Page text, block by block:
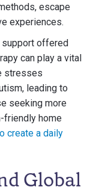
escape
experiences.
support offered
can play a vital
stresses
leading to
seeking more
friendly home
create a daily
Global